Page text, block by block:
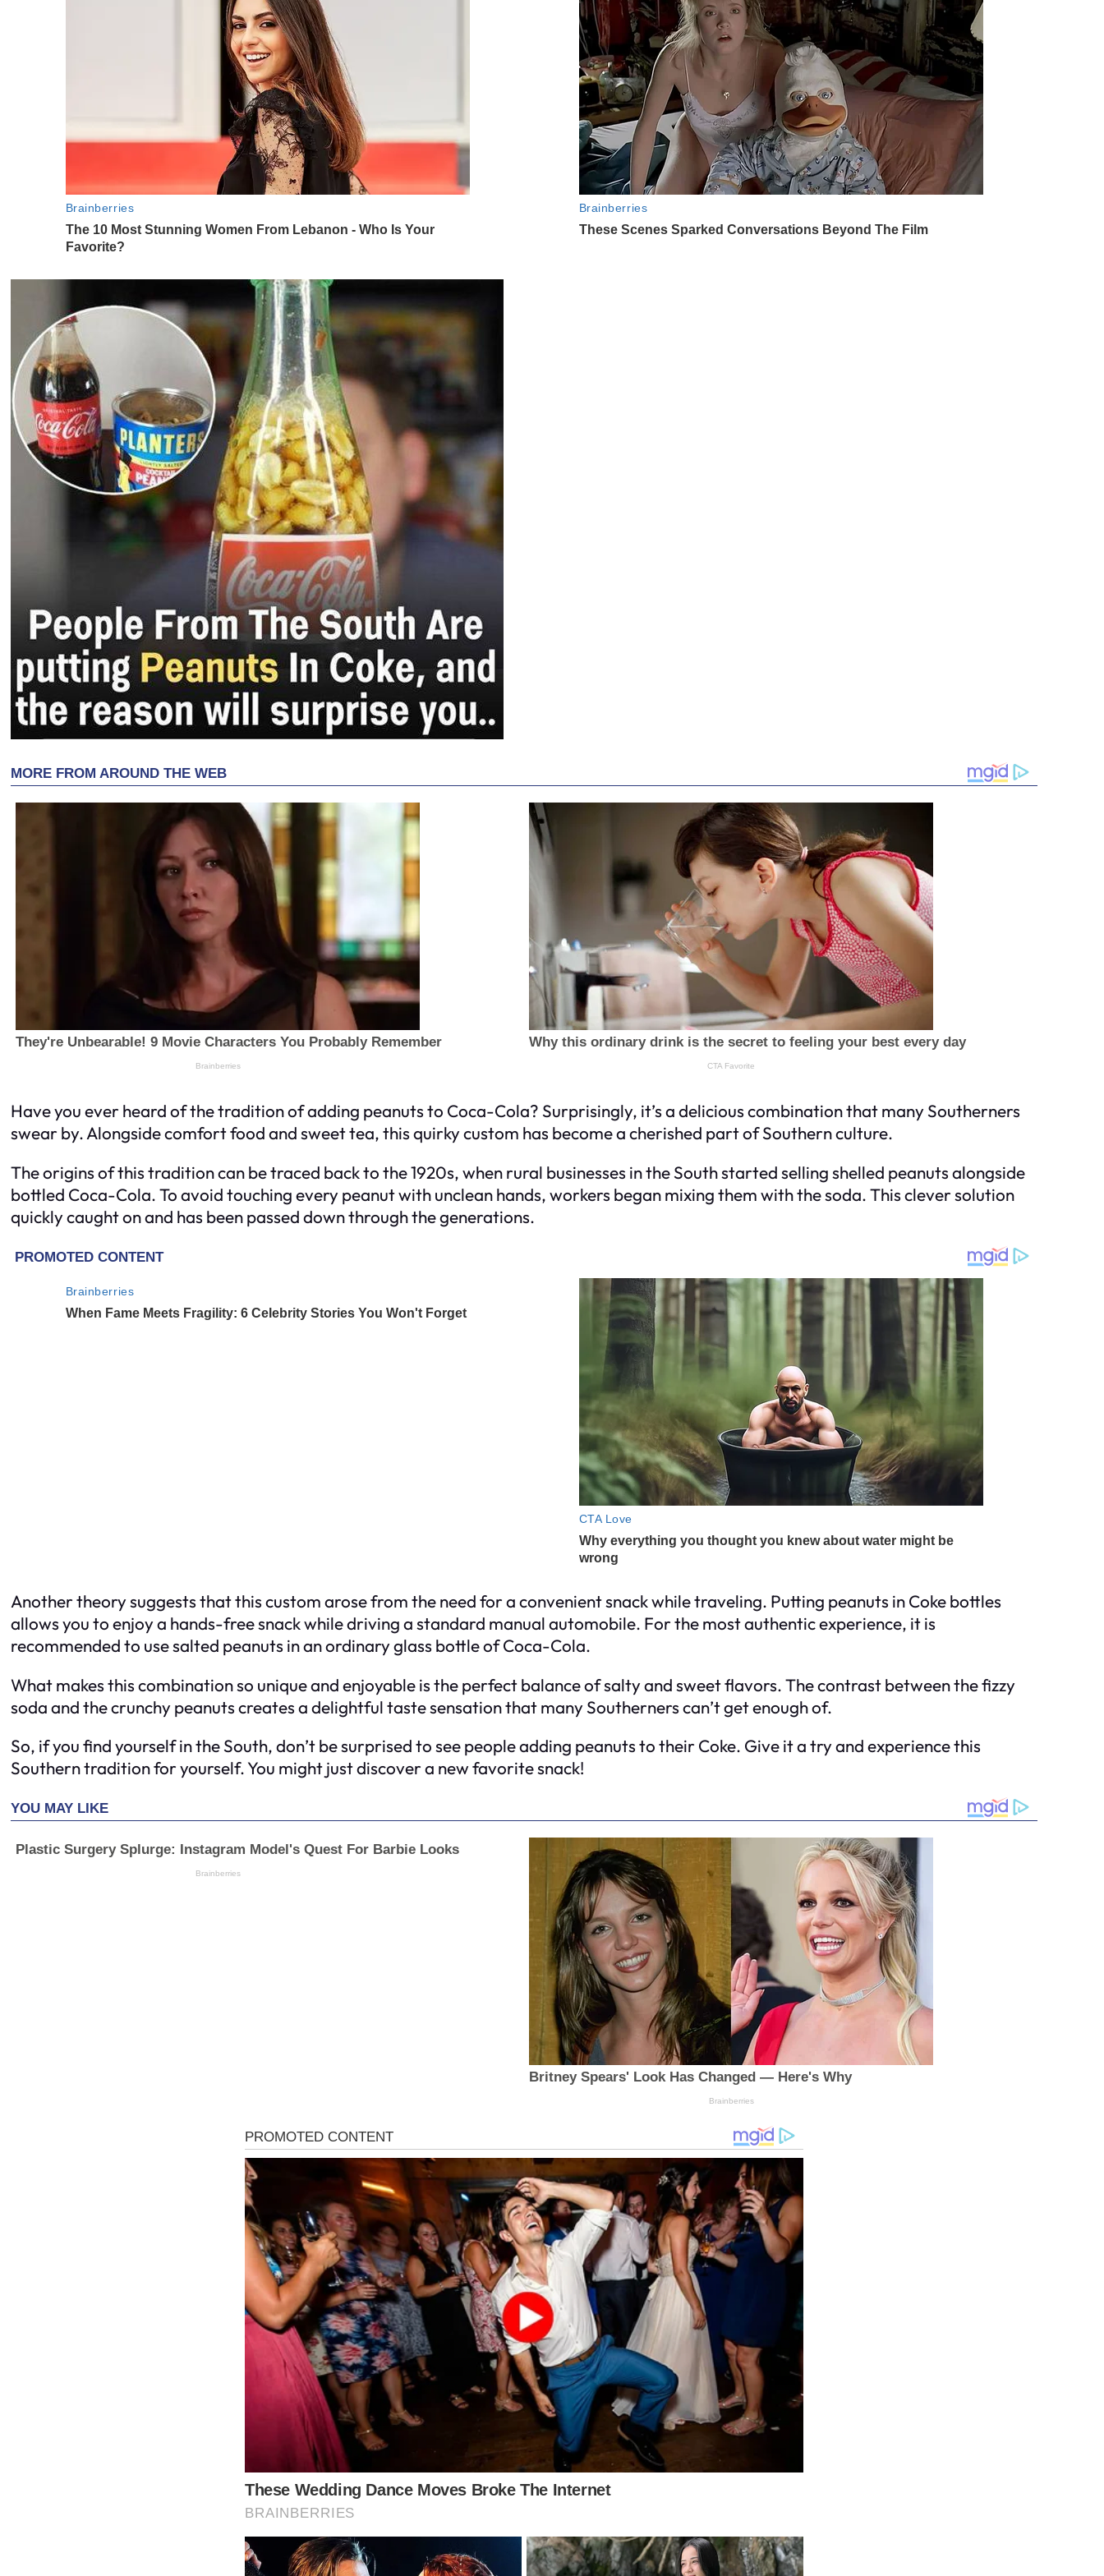
Have you ever heard of the tradition of adding peanuts to Coca-Cola? Surprisingly, it’s a delicious combination that many Southerners
swear by. Alongside comfort food and sweet tea, this quirky custom has become a cherished part of Southern culture.
The origins of this tradition can be traced back to the 1920s, when rural businesses in the South started selling shelled peanuts alongside
bottled Coca-Cola. To avoid touching every peanut with unclean hands, workers began mixing them with the soda. This clever solution
quickly caught on and has been passed down through the generations.
Another theory suggests that this custom arose from the need for a convenient snack while traveling. Putting peanuts in Coke bottles
allows you to enjoy a hands-free snack while driving a standard manual automobile. For the most authentic experience, it is
recommended to use salted peanuts in an ordinary glass bottle of Coca-Cola.
What makes this combination so unique and enjoyable is the perfect balance of salty and sweet flavors. The contrast between the fizzy
soda and the crunchy peanuts creates a delightful taste sensation that many Southerners can’t get enough of.
So, if you find yourself in the South, don’t be surprised to see people adding peanuts to their Coke. Give it a try and experience this
Southern tradition for yourself. You might just discover a new favorite snack!